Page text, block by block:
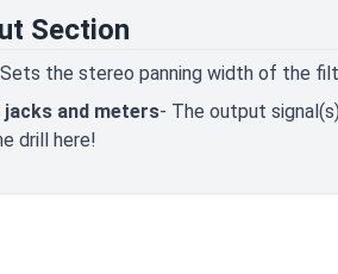
Section
the stereo panning width of the
jacks and meters- The output
drill here!